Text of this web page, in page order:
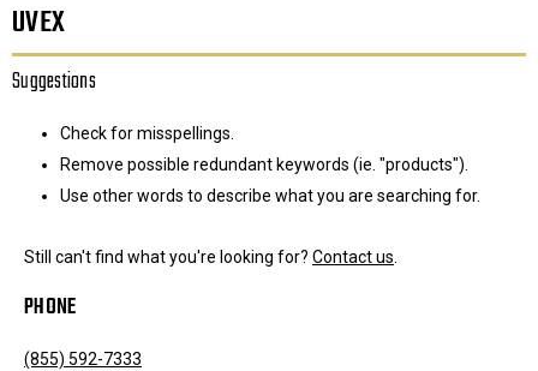
UVEX
Suggestions
Check for misspellings.
Remove possible redundant keywords (ie. "products").
Use other words to describe what you are searching for.
Still can't find what you're looking for? Contact us.
PHONE
(855) 592-7333